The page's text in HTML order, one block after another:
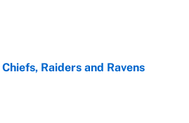
Raiders and Ravens